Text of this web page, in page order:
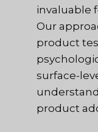
invaluable
Our
product
surface-
product